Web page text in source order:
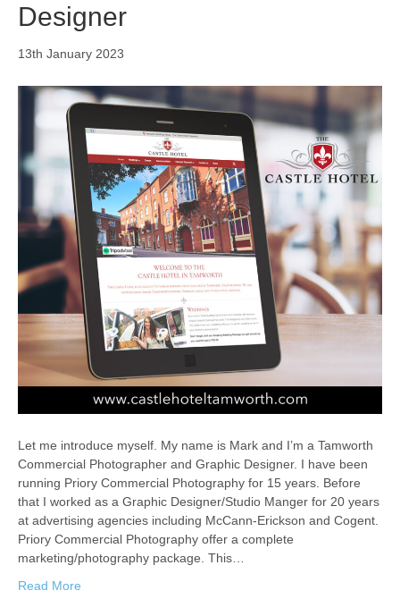
Designer
13th January 2023
Let me introduce myself. My name is Mark and I’m a Tamworth
Commercial Photographer and Graphic Designer. I have been
running Priory Commercial Photography for 15 years. Before
that I worked as a Graphic Designer/Studio Manger for 20 years
at advertising agencies including McCann-Erickson and Cogent.
Priory Commercial Photography offer a complete
marketing/photography package. This…
Read More